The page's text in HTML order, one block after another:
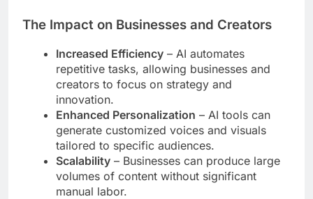
The Impact on Businesses and Creators
Increased Efficiency – AI automates
repetitive tasks, allowing businesses and
creators to focus on strategy and
innovation.
Enhanced Personalization – AI tools can
generate customized voices and visuals
tailored to specific audiences.
Scalability – Businesses can produce large
volumes of content without significant
manual labor.